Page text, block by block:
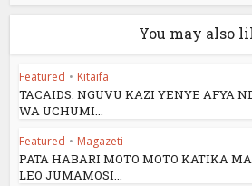
You may also
Featured • Kitaifa
TACAIDS: NGUVU KAZI YENYE AFYA
WA UCHUMI...
Featured • Magazeti
PATA HABARI MOTO MOTO KATIKA
LEO JUMAMOSI...